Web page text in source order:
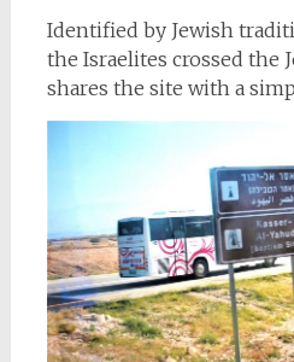
Identified by Jewish
the Israelites crossed the
shares the site with a